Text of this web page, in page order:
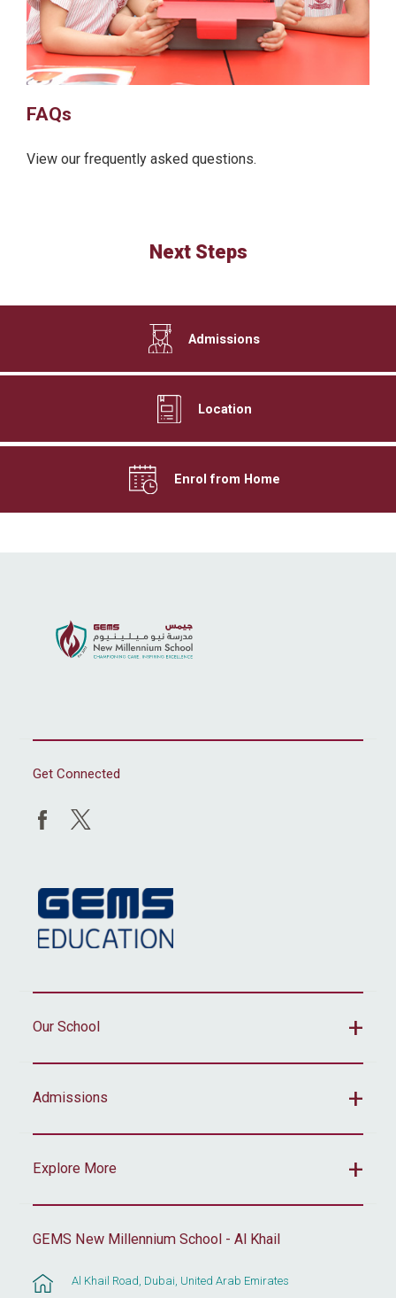
FAQs
View our frequently asked questions.
Next Steps
Admissions
Location
Enrol from Home
Get Connected
Our School
Admissions
Explore More
GEMS New Millennium School - Al Khail
Al Khail Road, Dubai, United Arab Emirates